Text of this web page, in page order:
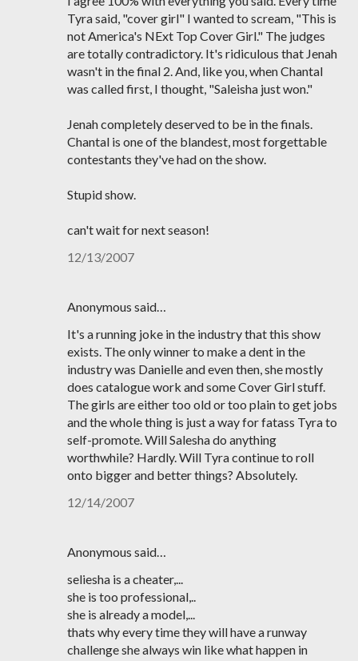
Tyra said, "cover girl" I wanted to scream, "This is
not America's NExt Top Cover Girl." The judges
are totally contradictory. It's ridiculous that Jenah
wasn't in the final 2. And, like you, when Chantal
was called first, I thought, "Saleisha just won."
Jenah completely deserved to be in the finals.
Chantal is one of the blandest, most forgettable
contestants they've had on the show.
Stupid show.
can't wait for next season!
12/13/2007
Anonymous said…
It's a running joke in the industry that this show
exists. The only winner to make a dent in the
industry was Danielle and even then, she mostly
does catalogue work and some Cover Girl stuff.
The girls are either too old or too plain to get jobs
and the whole thing is just a way for fatass Tyra to
self-promote. Will Salesha do anything
worthwhile? Hardly. Will Tyra continue to roll
onto bigger and better things? Absolutely.
12/14/2007
Anonymous said…
seliesha is a cheater,...
she is too professional,..
she is already a model,...
thats why every time they will have a runway
challenge she always win like what happen in